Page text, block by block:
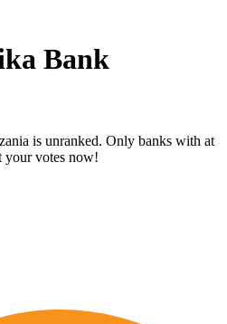
Bank
is unranked. Only banks with at
your votes now!